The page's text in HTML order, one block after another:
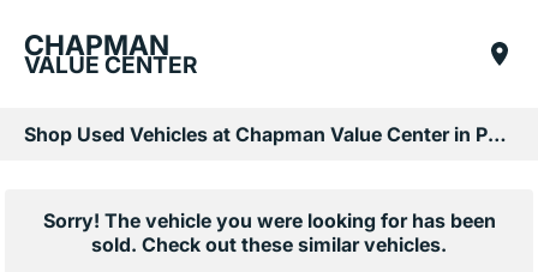
CHAPMAN
VALUE CENTER
Shop Used Vehicles at Chapman Value Center in Phoenix, AZ
Sorry! The vehicle you were looking for has been
sold. Check out these similar vehicles.